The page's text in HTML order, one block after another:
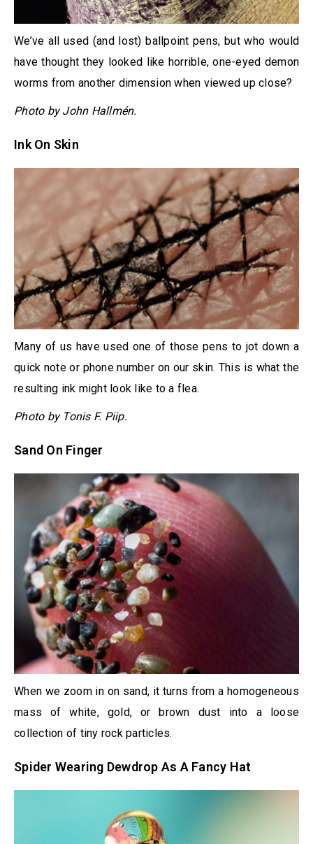
We’ve all used (and lost) ballpoint pens, but who would
have thought they looked like horrible, one-eyed demon
worms from another dimension when viewed up close?
Photo by John Hallmén.
Ink On Skin
Many of us have used one of those pens to jot down a
quick note or phone number on our skin. This is what the
resulting ink might look like to a flea.
Photo by Tonis F. Piip.
Sand On Finger
When we zoom in on sand, it turns from a homogeneous
mass of white, gold, or brown dust into a loose
collection of tiny rock particles.
Spider Wearing Dewdrop As A Fancy Hat